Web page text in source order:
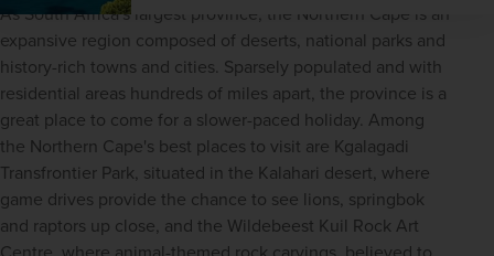
As South Africa's largest province, the Northern Cape is an
expansive region composed of deserts, national parks and
history-rich towns and cities. Sparsely populated and with
residential areas hundreds of miles apart, the province is a
great place to come for a slower-paced holiday. Among
the Northern Cape's best places to visit are Kgalagadi
Transfrontier Park, situated in the Kalahari desert, where
game drives provide the chance to see lions, springbok
and raptors up close, and the Wildebeest Kuil Rock Art